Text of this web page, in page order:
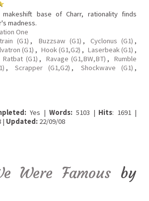
base of Charr, rationality finds
madness.
One
(G1) , Buzzsaw (G1) , Cyclonus (G1) ,
(G1) , Hook (G1,G2) , Laserbeak (G1) ,
Ratbat (G1) , Ravage (G1,BW,BT) ,
Rumble
, Scrapper (G1,G2) , Shockwave (G1) ,
Yes | Words:5103 | Hits: 1691 |
| Updated: 22/09/08
Were Famous by